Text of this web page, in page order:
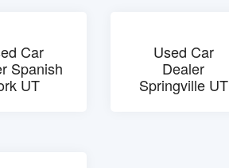
Car
Spanish
UT
Used Car
Dealer
Springville UT